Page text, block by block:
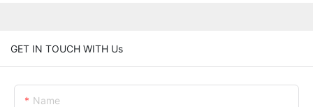
GET IN TOUCH WITH Us
Name